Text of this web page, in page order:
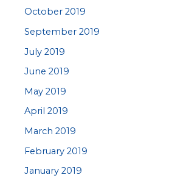
October 2019
September 2019
July 2019
June 2019
May 2019
April 2019
March 2019
February 2019
January 2019